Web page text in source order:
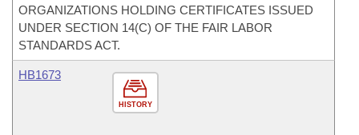
ORGANIZATIONS HOLDING CERTIFICATES ISSUED
UNDER SECTION 14(C) OF THE FAIR LABOR
STANDARDS ACT.
HISTORY
HB1673